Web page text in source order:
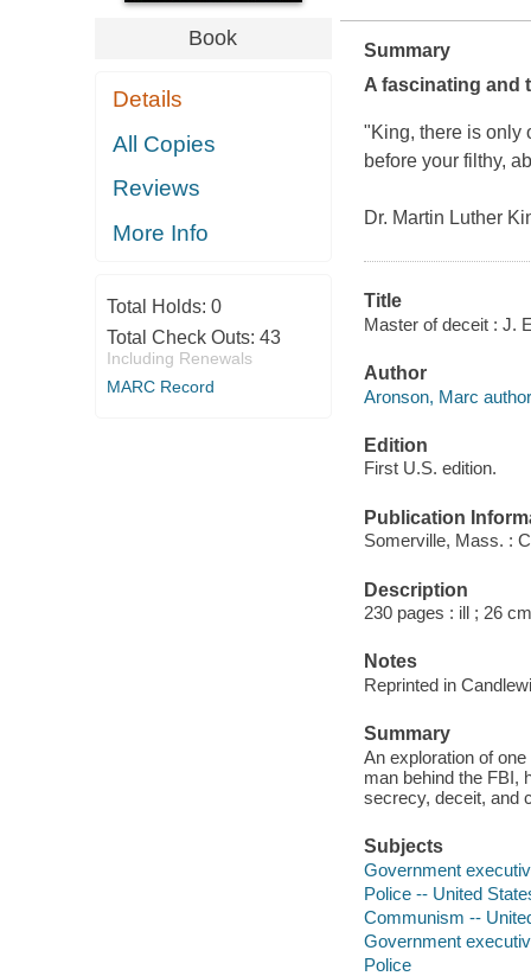
Book
Details
All Copies
Reviews
More Info
Total Holds: 0
Total Check Outs: 43
Including Renewals
MARC Record
Summary
A fascinating and
"King, there is only
before your filthy,
Dr. Martin Luther
Title
Master of deceit : J.
Author
Aronson, Marc
Edition
First U.S. edition.
Publication
Somerville, Mass. :
Description
230 pages : ill ; 26 cm
Notes
Reprinted in
Summary
An exploration of
man behind the FBI,
secrecy, deceit, and
Subjects
Government
Police -- United
Communism --
Government
Police